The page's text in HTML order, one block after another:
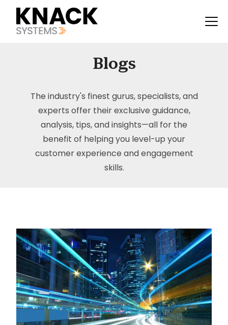
Blogs
The industry's finest gurus, specialists, and
experts offer their exclusive guidance,
analysis, tips, and insights—all for the
benefit of helping you level-up your
customer experience and engagement
skills.